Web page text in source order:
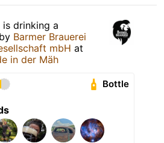
is drinking a
by Barmer Brauerei
mbH at
in der Mäh
Bottle